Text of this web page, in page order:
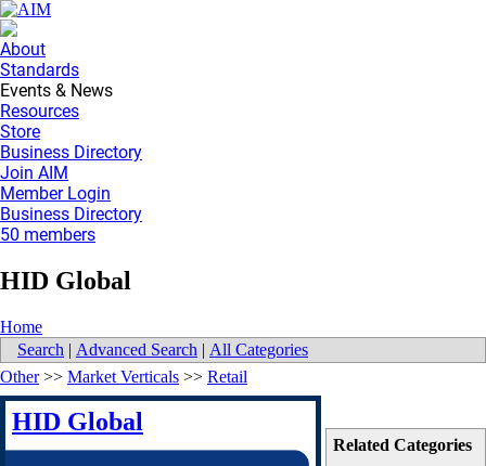
About
Standards
Events & News
Resources
Store
Business Directory
Join AIM
Member Login
Business Directory
50 members
HID Global
Home
Search | Advanced Search | All Categories
Related Categories
Other>> Market Verticals >> Retail
HID Global